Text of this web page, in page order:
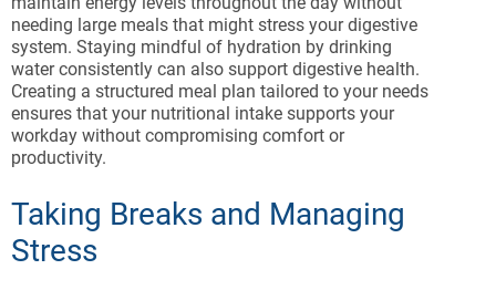
needing large meals that might stress your digestive
system. Staying mindful of hydration by drinking
water consistently can also support digestive health.
Creating a structured meal plan tailored to your needs
ensures that your nutritional intake supports your
workday without compromising comfort or
productivity.
Taking Breaks and Managing
Stress